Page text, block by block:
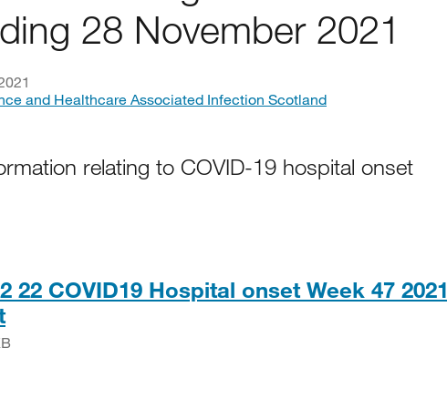
28 November 2021
and Healthcare Associated Infection Scotland
relating to COVID-19 hospital onset
22 COVID19 Hospital onset Week 47 2021
PDF, 562KB